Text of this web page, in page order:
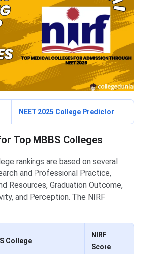
NEET 2025 College Predictor
Top MBBS Colleges
rankings are based on several
and Professional Practice,
Resources, Graduation Outcome,
and Perception. The NIRF
College
NIRF
Score